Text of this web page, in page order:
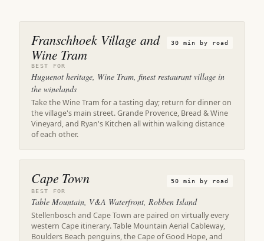
Franschhoek Village and
Wine Tram
30 min by road
BEST FOR
Huguenot heritage, Wine Tram, finest restaurant village in
the winelands
Take the Wine Tram for a tasting day; return for dinner on
the village's main street. Grande Provence, Bread & Wine
Vineyard, and Ryan's Kitchen all within walking distance
of each other.
Cape Town
50 min by road
BEST FOR
Table Mountain, V&A Waterfront, Robben Island
Stellenbosch and Cape Town are paired on virtually every
western Cape itinerary. Table Mountain Aerial Cableway,
Boulders Beach penguins, the Cape of Good Hope, and